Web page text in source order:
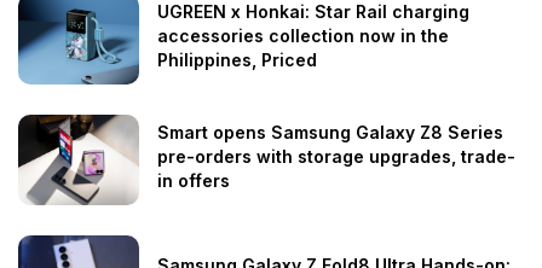
UGREEN x Honkai: Star Rail charging
accessories collection now in the
Philippines, Priced
Smart opens Samsung Galaxy Z8 Series
pre-orders with storage upgrades, trade-
in offers